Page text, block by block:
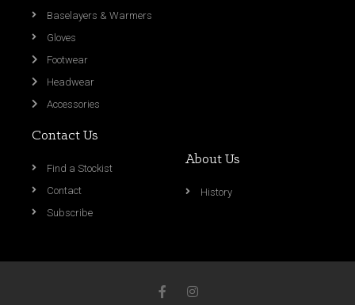
Baselayers & Warmers
Gloves
Footwear
Headwear
Accessories
Contact Us
Find a Stockist
Contact
Subscribe
About Us
History